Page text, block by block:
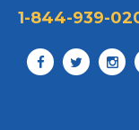
1-844-939-